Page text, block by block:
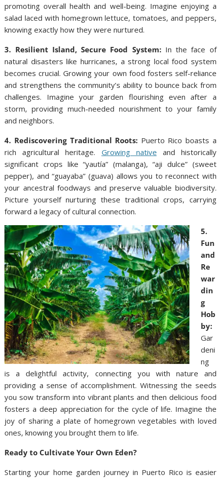
promoting overall health and well-being. Imagine enjoying a
salad laced with homegrown lettuce, tomatoes, and peppers,
knowing exactly how they were nurtured.
3. Resilient Island, Secure Food System:In the face of
natural disasters like hurricanes, a strong local food system
becomes crucial. Growing your own food fosters self-reliance
and strengthens the community’s ability to bounce back from
challenges. Imagine your garden flourishing even after a
storm, providing much-needed nourishment to your family
and neighbors.
4. Rediscovering Traditional Roots: Puerto Rico boasts a
rich agricultural heritage. Growing native and historically
significant crops like “yautía” (malanga), “aji dulce” (sweet
pepper), and “guayaba” (guava) allows you to reconnect with
your ancestral foodways and preserve valuable biodiversity.
Picture yourself nurturing these traditional crops, carrying
forward a legacy of cultural connection.
5.
Fun
and
Re
war
din
g
Hob
by:
Gar
deni
ng
is a delightful activity, connecting you with nature and
providing a sense of accomplishment. Witnessing the seeds
you sow transform into vibrant plants and then delicious food
fosters a deep appreciation for the cycle of life. Imagine the
joy of sharing a plate of homegrown vegetables with loved
ones, knowing you brought them to life.
Ready to Cultivate Your Own Eden?
Starting your home garden journey in Puerto Rico is easier